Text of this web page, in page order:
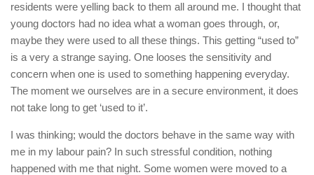
residents were yelling back to them all around me. I thought that
young doctors had no idea what a woman goes through, or,
maybe they were used to all these things. This getting “used to”
is a very a strange saying. One looses the sensitivity and
concern when one is used to something happening everyday.
The moment we ourselves are in a secure environment, it does
not take long to get ‘used to it’.
I was thinking; would the doctors behave in the same way with
me in my labour pain? In such stressful condition, nothing
happened with me that night. Some women were moved to a